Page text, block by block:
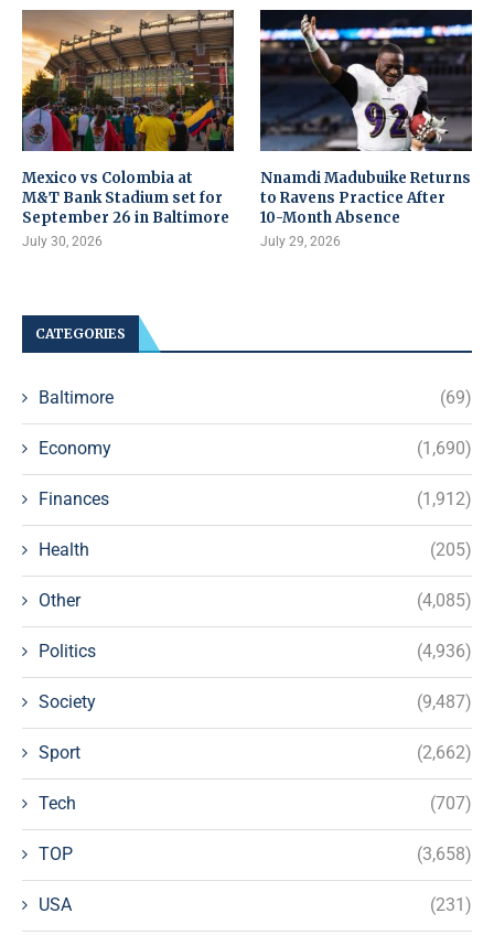
Mexico vs Colombia at
M&T Bank Stadium set for
September 26 in Baltimore
July 30, 2026
Nnamdi Madubuike Returns
to Ravens Practice After
10-Month Absence
July 29, 2026
CATEGORIES
Baltimore (69)
Economy (1,690)
Finances (1,912)
Health (205)
Other (4,085)
Politics (4,936)
Society (9,487)
Sport (2,662)
Tech (707)
TOP (3,658)
USA (231)